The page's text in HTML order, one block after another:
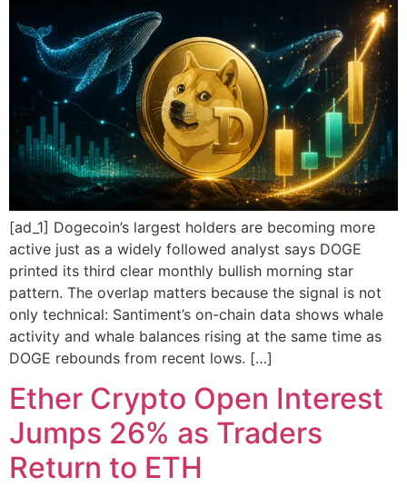
[ad_1] Dogecoin’s largest holders are becoming more
active just as a widely followed analyst says DOGE
printed its third clear monthly bullish morning star
pattern. The overlap matters because the signal is not
only technical: Santiment’s on-chain data shows whale
activity and whale balances rising at the same time as
DOGE rebounds from recent lows. […]
Ether Crypto Open Interest
Jumps 26% as Traders
Return to ETH